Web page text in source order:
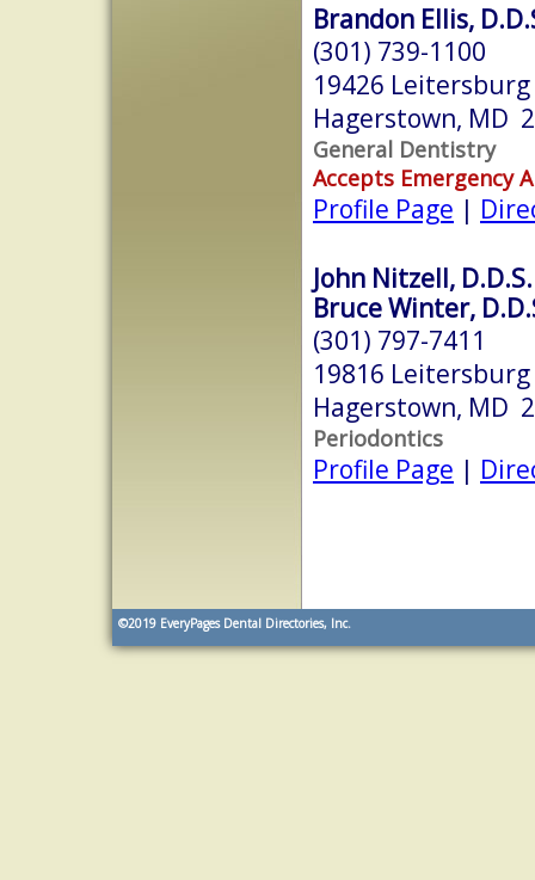
Brandon Ellis,
(301) 739-1100
19426 Leitersburg
Hagerstown, MD
General Dentistry
Accepts Emergency
Profile Page |
John Nitzell, D.D.S.
Bruce Winter,
(301) 797-7411
19816 Leitersburg
Hagerstown, MD
Periodontics
Profile Page |
©2019 EveryPages Dental Directories, Inc.